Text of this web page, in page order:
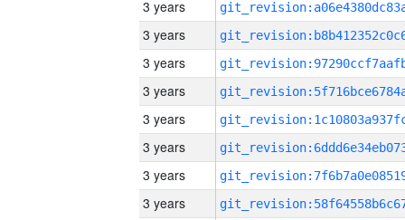
3 years
3 years
3 years
3 years
3 years
3 years
3 years
3 years